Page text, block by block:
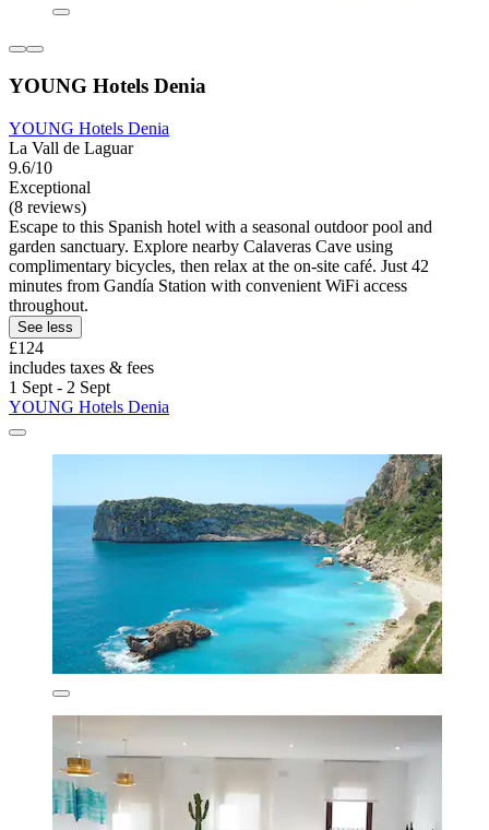
YOUNG Hotels Denia
YOUNG Hotels Denia
La Vall de Laguar
9.6/10
Exceptional
(8 reviews)
Escape to this Spanish hotel with a seasonal outdoor pool and
garden sanctuary. Explore nearby Calaveras Cave using
complimentary bicycles, then relax at the on-site café. Just 42
minutes from Gandía Station with convenient WiFi access
throughout.
See less
£124
includes taxes & fees
1 Sept - 2 Sept
YOUNG Hotels Denia